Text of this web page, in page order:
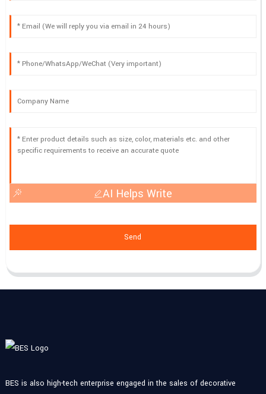
AI Helps Write
Send
BES is also high-tech enterprise engaged in the sales of decorative